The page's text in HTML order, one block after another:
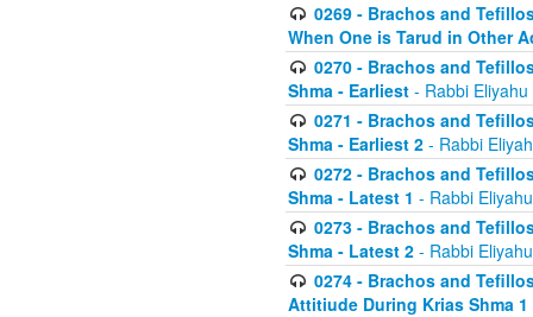
0269 - Brachos and
When One is Tarud in Other
0270 - Brachos and
Shma - Earliest - Rabbi
0271 - Brachos and
Shma - Earliest 2 - Rabbi
0272 - Brachos and
Shma - Latest 1 - Rabbi
0273 - Brachos and
Shma - Latest 2 - Rabbi
0274 - Brachos and
Attitiude During Krias Shma 1